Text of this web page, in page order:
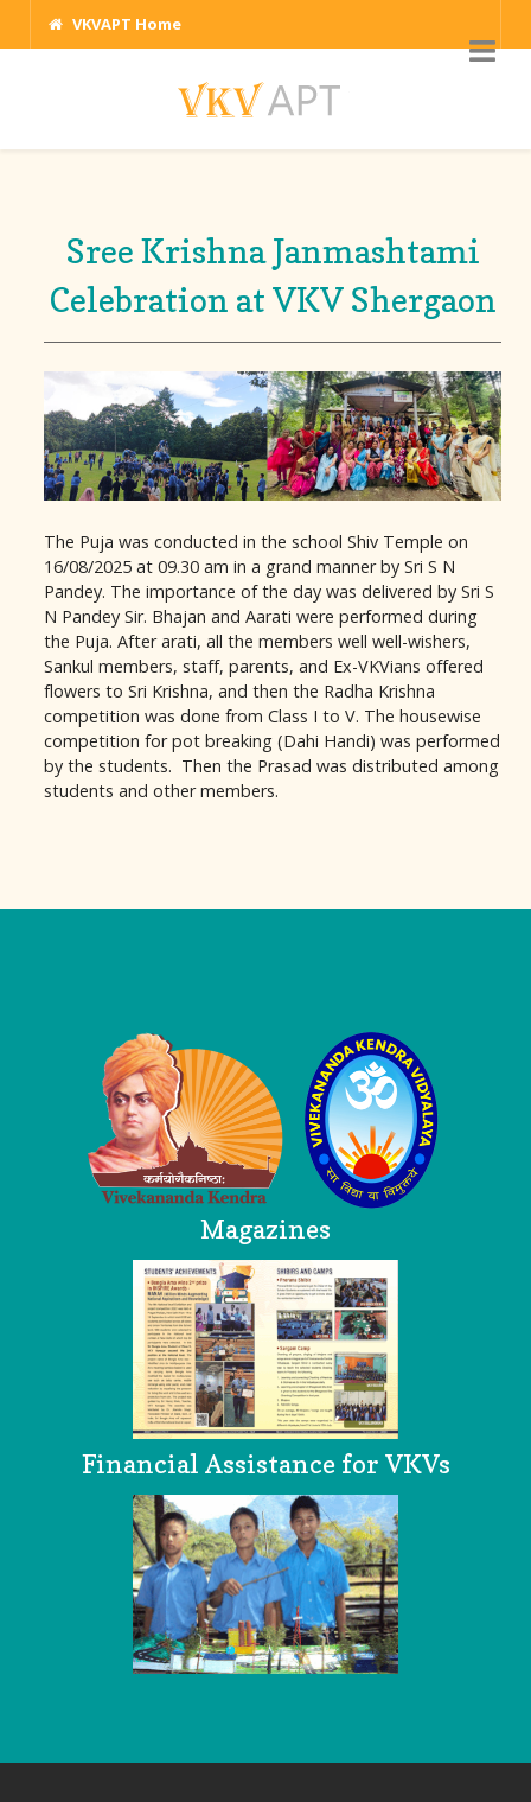
VKVAPT Home
Sree Krishna Janmashtami
Celebration at VKV Shergaon
The Puja was conducted in the school Shiv Temple on
16/08/2025 at 09.30 am in a grand manner by Sri S N
Pandey. The importance of the day was delivered by Sri S
N Pandey Sir. Bhajan and Aarati were performed during
the Puja. After arati, all the members well well-wishers,
Sankul members, staff, parents, and Ex-VKVians offered
flowers to Sri Krishna, and then the Radha Krishna
competition was done from Class I to V. The housewise
competition for pot breaking (Dahi Handi) was performed
by the students. Then the Prasad was distributed among
students and other members.
Magazines
Financial Assistance for VKVs